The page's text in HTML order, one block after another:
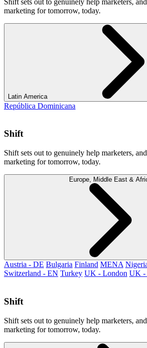
marketing for tomorrow, today.
Latin America
República Dominicana
Shift
Shift sets out to genuinely help marketers,
marketing for tomorrow, today.
Europe, Middle East &
Austria - DE Bulgaria Finland MENA
Switzerland - EN Turkey UK - London UK -
Shift
Shift sets out to genuinely help marketers,
marketing for tomorrow, today.